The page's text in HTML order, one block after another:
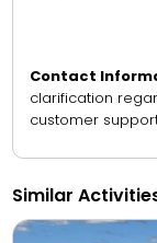
Contact
clarification
customer
Similar